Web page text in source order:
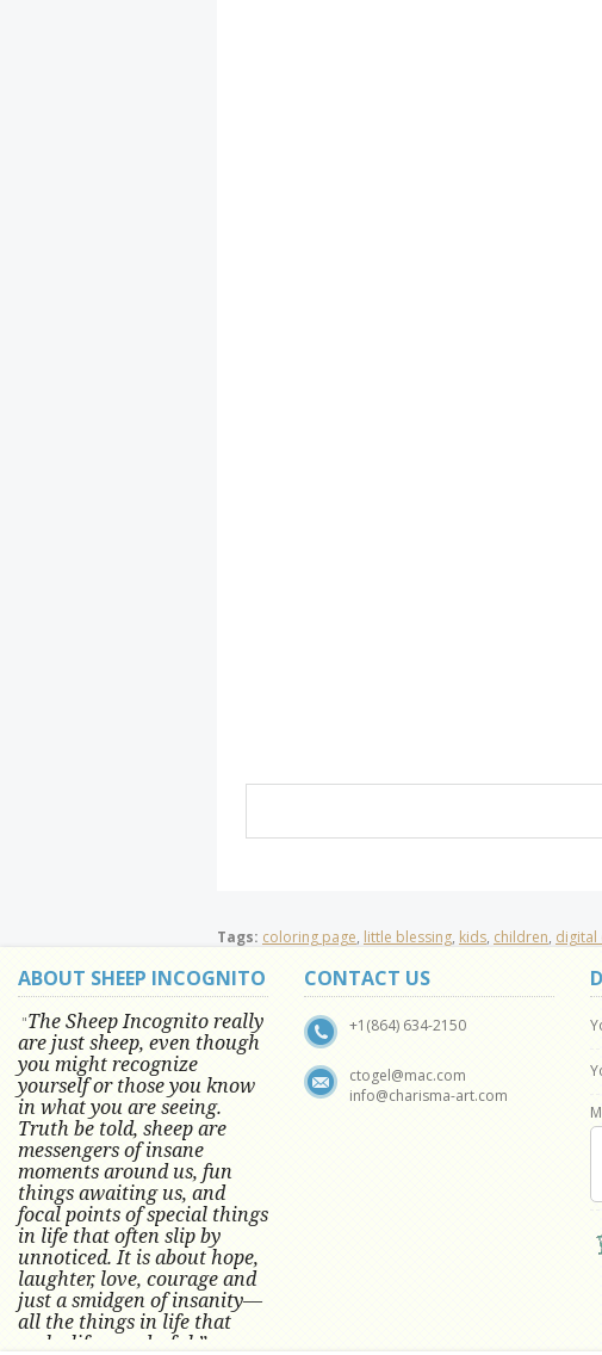
Tags: coloring page, little blessing, kids, children, digital
ABOUT SHEEP INCOGNITO
"The Sheep Incognito really
are just sheep, even though
you might recognize
yourself or those you know
in what you are seeing.
Truth be told, sheep are
messengers of insane
moments around us, fun
things awaiting us, and
focal points of special things
in life that often slip by
unnoticed.It is about hope,
laughter, love, courage and
just a smidgen of insanity—
all the things in life that
make life wonderful.” -
CONTACT US
+1(864) 634-2150
ctogel@mac.com
info@charisma-art.com